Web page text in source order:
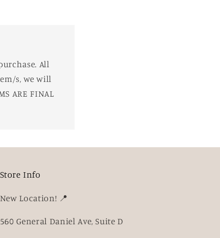
All
s, we will
ARE FINAL
Store Info
New Location! 📍
560 General Daniel Ave, Suite D